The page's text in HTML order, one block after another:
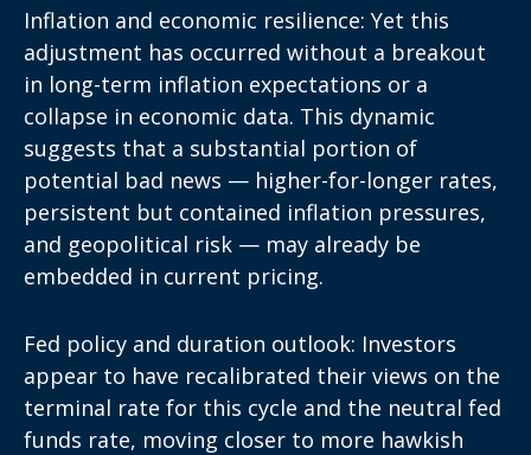
Inflation and economic resilience: Yet this
adjustment has occurred without a breakout
in long-term inflation expectations or a
collapse in economic data. This dynamic
suggests that a substantial portion of
potential bad news — higher-for-longer rates,
persistent but contained inflation pressures,
and geopolitical risk — may already be
embedded in current pricing.
Fed policy and duration outlook: Investors
appear to have recalibrated their views on the
terminal rate for this cycle and the neutral fed
funds rate, moving closer to more hawkish